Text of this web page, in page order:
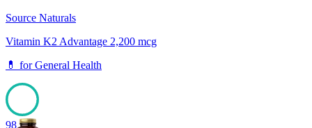
Source Naturals
Vitamin K2 Advantage 2,200 mcg
💊 forGeneral Health
98